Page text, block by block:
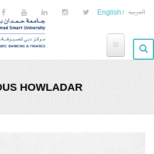
العربية English
HOWLADAR